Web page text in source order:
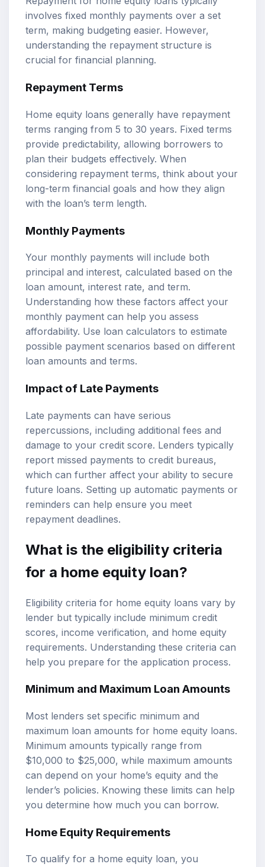
involves fixed monthly payments over a set
term, making budgeting easier. However,
understanding the repayment structure is
crucial for financial planning.
Repayment Terms
Home equity loans generally have repayment
terms ranging from 5 to 30 years. Fixed terms
provide predictability, allowing borrowers to
plan their budgets effectively. When
considering repayment terms, think about your
long-term financial goals and how they align
with the loan’s term length.
Monthly Payments
Your monthly payments will include both
principal and interest, calculated based on the
loan amount, interest rate, and term.
Understanding how these factors affect your
monthly payment can help you assess
affordability. Use loan calculators to estimate
possible payment scenarios based on different
loan amounts and terms.
Impact of Late Payments
Late payments can have serious
repercussions, including additional fees and
damage to your credit score. Lenders typically
report missed payments to credit bureaus,
which can further affect your ability to secure
future loans. Setting up automatic payments or
reminders can help ensure you meet
repayment deadlines.
What is the eligibility criteria
for a home equity loan?
Eligibility criteria for home equity loans vary by
lender but typically include minimum credit
scores, income verification, and home equity
requirements. Understanding these criteria can
help you prepare for the application process.
Minimum and Maximum Loan Amounts
Most lenders set specific minimum and
maximum loan amounts for home equity loans.
Minimum amounts typically range from
$10,000 to $25,000, while maximum amounts
can depend on your home’s equity and the
lender’s policies. Knowing these limits can help
you determine how much you can borrow.
Home Equity Requirements
To qualify for a home equity loan, you